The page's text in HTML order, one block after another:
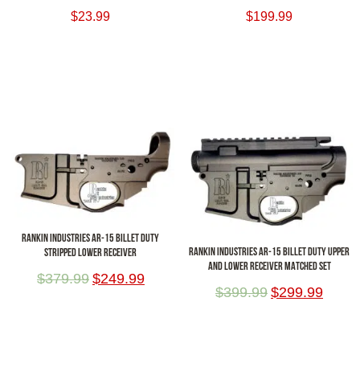
$23.99 $199.99
RANKIN INDUSTRIES AR-15 BILLET DUTY
STRIPPED LOWER RECEIVER
$379.99 $249.99
RANKIN INDUSTRIES AR-15 BILLET DUTY UPPER
AND LOWER RECEIVER MATCHED SET
$399.99 $299.99